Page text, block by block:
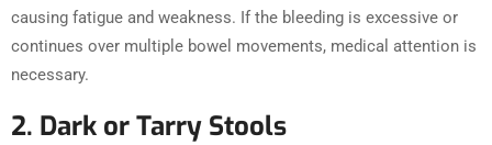
causing fatigue and weakness. If the bleeding is excessive or
continues over multiple bowel movements, medical attention is
necessary.
2. Dark or Tarry Stools